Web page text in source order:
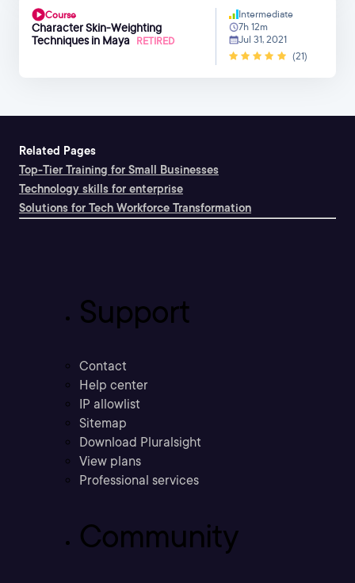
Course
Character Skin-Weighting
Techniques in Maya RETIRED
Intermediate
7h 12m
Jul 31, 2021
(21)
Related Pages
Top-Tier Training for Small Businesses
Technology skills for enterprise
Solutions for Tech Workforce Transformation
Support
Contact
Help center
IP allowlist
Sitemap
Download Pluralsight
View plans
Professional services
Community